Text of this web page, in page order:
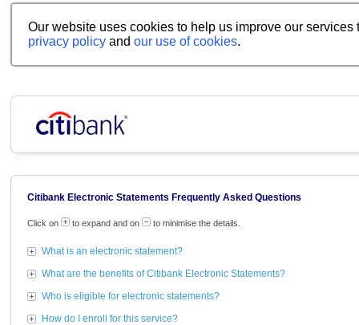
Our website uses cookies to help us improve our
privacy policy and our use of cookies.
Citibank Electronic Statements Frequently Asked Questions
Click on to expand and on to minimise the details.
What is an electronic statement?
What are the benefits of Citibank Electronic Statements?
Who is eligible for electronic statements?
How do I enroll for this service?